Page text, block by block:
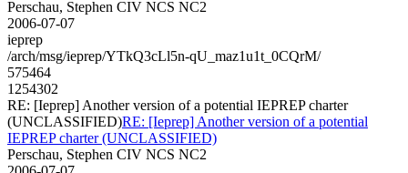
Perschau, Stephen CIV NCS NC2
2006-07-07
ieprep
/arch/msg/ieprep/YTkQ3cLl5n-qU_maz1u1t_0CQrM/
575464
1254302
RE: [Ieprep] Another version of a potential IEPREP charter
(UNCLASSIFIED)RE: [Ieprep] Another version of a potential
IEPREP charter (UNCLASSIFIED)
Perschau, Stephen CIV NCS NC2